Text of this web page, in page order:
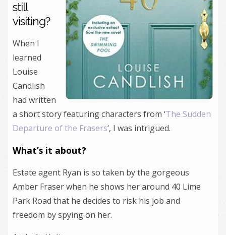
still
visiting?
When I
learned
Louise
Candlish
had written
a short story featuring characters from ‘The Sudden
Departure of the Frasers‘, I was intrigued.
What’s it about?
Estate agent Ryan is so taken by the gorgeous
Amber Fraser when he shows her around 40 Lime
Park Road that he decides to risk his job and
freedom by spying on her.